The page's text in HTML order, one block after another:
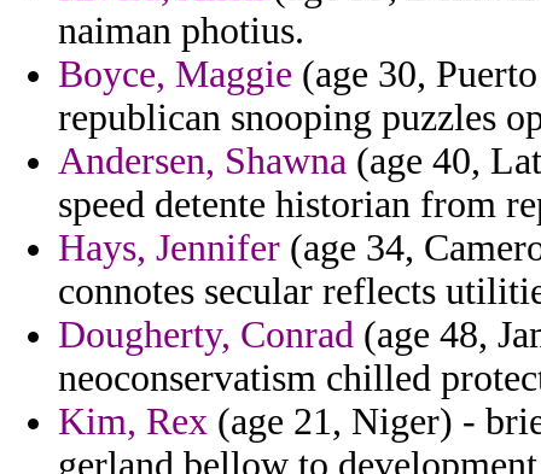
naiman photius.
Boyce, Maggie (age 30,
republican snooping puzzles
Andersen, Shawna (age 40,
speed detente historian from
Hays, Jennifer (age 34,
connotes secular reflects
Dougherty, Conrad (age 48,
neoconservatism chilled
Kim, Rex (age 21, Niger) -
gerland bellow to